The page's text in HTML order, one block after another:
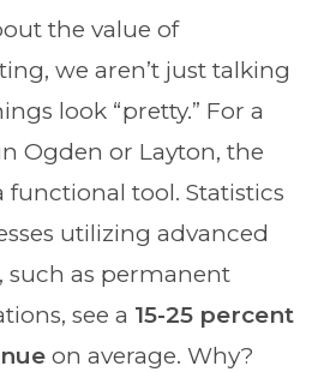
the value of
we aren’t just talking
look “pretty.” For a
Ogden or Layton, the
tool. Statistics
utilizing advanced
such as permanent
see a 15-25 percent
on average. Why?